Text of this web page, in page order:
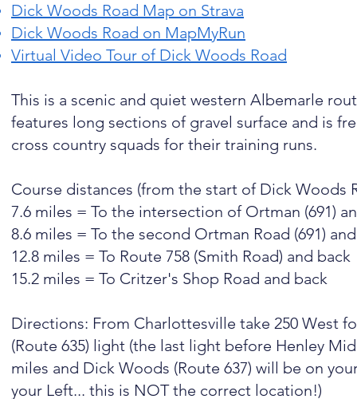
Dick Woods Road Map on Strava
Dick Woods Road on MapMyRun
Virtual Video Tour of Dick Woods Road
This is a scenic and quiet western Albemarle
features long sections of gravel surface and is
cross country squads for their training runs.
Course distances (from the start of Dick Woods
7.6 miles = To the intersection of Ortman (691)
8.6 miles = To the second Ortman Road (691)
12.8 miles = To Route 758 (Smith Road) and back
15.2 miles = To Critzer's Shop Road and back
Directions: From Charlottesville take 250 West
(Route 635) light (the last light before Henley
miles and Dick Woods (Route 637) will be on
your Left... this is NOT the correct location!)